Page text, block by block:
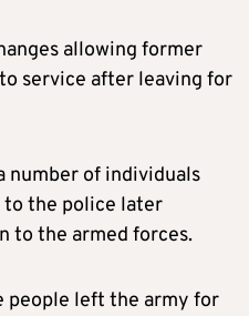
allowing former
service after leaving for
number of individuals
the police later
to the armed forces.
people left the army for